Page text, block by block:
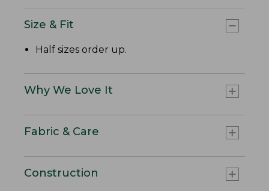
Size & Fit
Half sizes order up.
Why We Love It
Fabric & Care
Construction